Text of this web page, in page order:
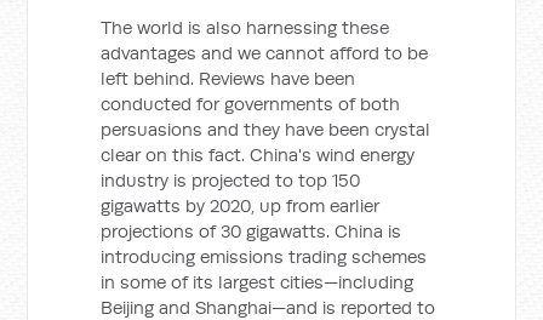
The world is also harnessing these
advantages and we cannot afford to be
left behind. Reviews have been
conducted for governments of both
persuasions and they have been crystal
clear on this fact. China's wind energy
industry is projected to top 150
gigawatts by 2020, up from earlier
projections of 30 gigawatts. China is
introducing emissions trading schemes
in some of its largest cities—including
Beijing and Shanghai—and is reported to